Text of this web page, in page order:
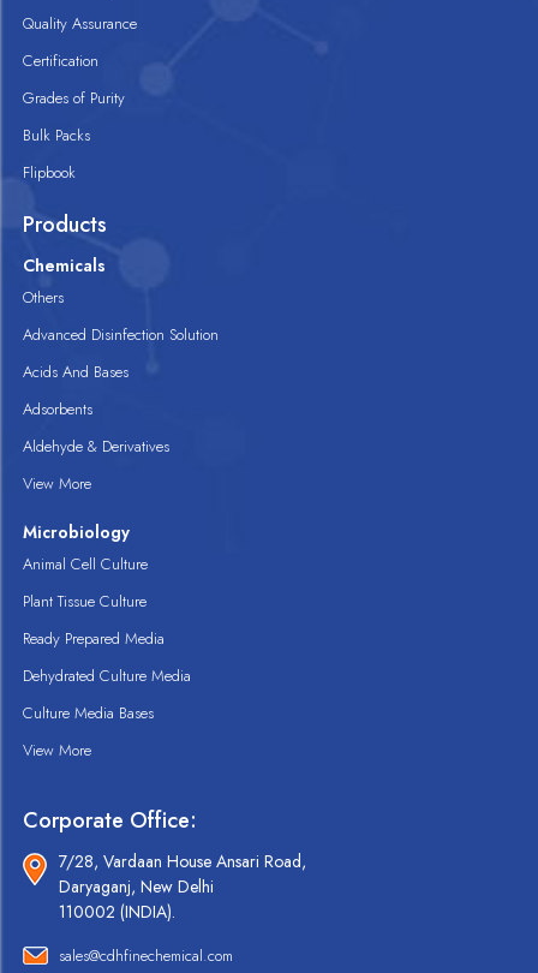
Quality Assurance
Certification
Grades of Purity
Bulk Packs
Flipbook
Products
Chemicals
Others
Advanced Disinfection Solution
Acids And Bases
Adsorbents
Aldehyde & Derivatives
View More
Microbiology
Animal Cell Culture
Plant Tissue Culture
Ready Prepared Media
Dehydrated Culture Media
Culture Media Bases
View More
Corporate Office:
7/28, Vardaan House Ansari Road,
Daryaganj, New Delhi
110002 (INDIA).
sales@cdhfinechemical.com